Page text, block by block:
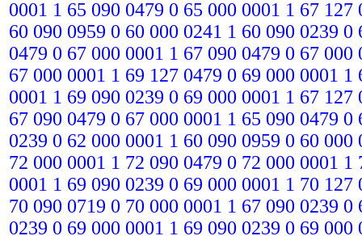
0001 1 65 090 0479 0 65 000 0001 1 67
60 090 0959 0 60 000 0241 1 60 090 0239
0479 0 67 000 0001 1 67 090 0479 0 67
67 000 0001 1 69 127 0479 0 69 000 0001
0001 1 69 090 0239 0 69 000 0001 1 67
67 090 0479 0 67 000 0001 1 65 090 0479
0239 0 62 000 0001 1 60 090 0959 0 60
72 000 0001 1 72 090 0479 0 72 000 0001
0001 1 69 090 0239 0 69 000 0001 1 70
70 090 0719 0 70 000 0001 1 67 090 0239
0239 0 69 000 0001 1 69 090 0239 0 69